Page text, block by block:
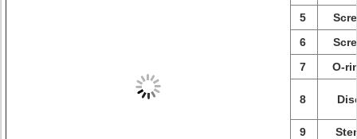
5
6
7
O-
8
9